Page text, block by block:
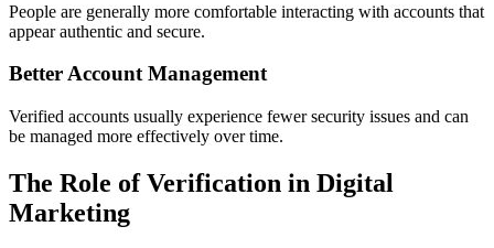
People are generally more comfortable interacting with accounts that
appear authentic and secure.
Better Account Management
Verified accounts usually experience fewer security issues and can
be managed more effectively over time.
The Role of Verification in Digital
Marketing